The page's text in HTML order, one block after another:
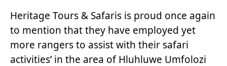
Heritage Tours & Safaris is proud once again
to mention that they have employed yet
more rangers to assist with their safari
activities’ in the area of Hluhluwe Umfolozi